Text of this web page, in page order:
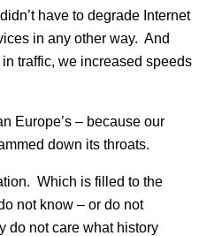
have to degrade Internet
in any other way. And
traffic, we increased speeds
Europe’s – because our
down its throats.
Which is filled to the
not know – or do not
do not care what history